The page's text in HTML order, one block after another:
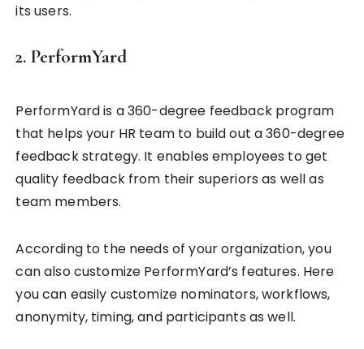
its users.
2. PerformYard
PerformYard is a 360-degree feedback program
that helps your HR team to build out a 360-degree
feedback strategy. It enables employees to get
quality feedback from their superiors as well as
team members.
According to the needs of your organization, you
can also customize PerformYard’s features. Here
you can easily customize nominators, workflows,
anonymity, timing, and participants as well.